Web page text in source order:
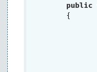
public
{